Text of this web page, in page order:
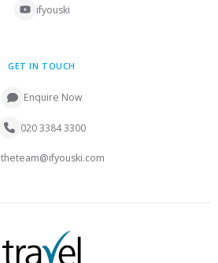
ifyouski
GET IN TOUCH
Enquire Now
020 3384 3300
theteam@ifyouski.com